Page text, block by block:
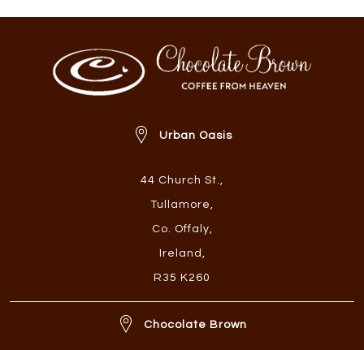
Urban Oasis
44 Church St.,
Tullamore,
Co. Offaly,
Ireland ,
R35 K260
Chocolate Brown